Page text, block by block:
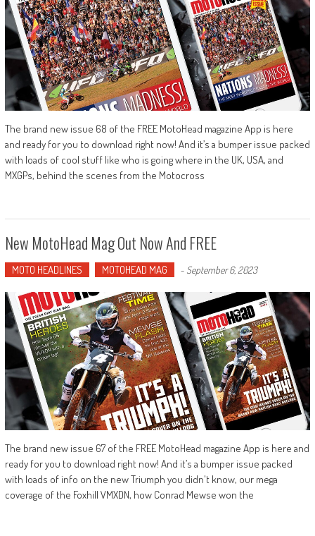
The brand new issue 68 of the FREE MotoHead magazine App is here
and ready for you to download right now! And it’s a bumper issue packed
with loads of cool stuff like who is going where in the UK, USA, and
MXGPs, behind the scenes from the Motocross
New MotoHead Mag Out Now And FREE
MOTO HEADLINES MOTOHEAD MAG - September 6, 2023
The brand new issue 67 of the FREE MotoHead magazine App is here and
ready for you to download right now! And it’s a bumper issue packed
with loads of info on the new Triumph you didn't know, our mega
coverage of the Foxhill VMXDN, how Conrad Mewse won the